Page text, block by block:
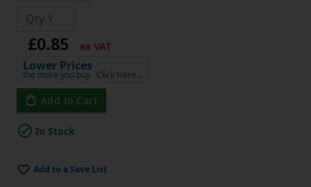
£0.85 ex VAT
Lower Prices
the more you buy Click Here…
Add to Cart
In Stock
Add to a Save List